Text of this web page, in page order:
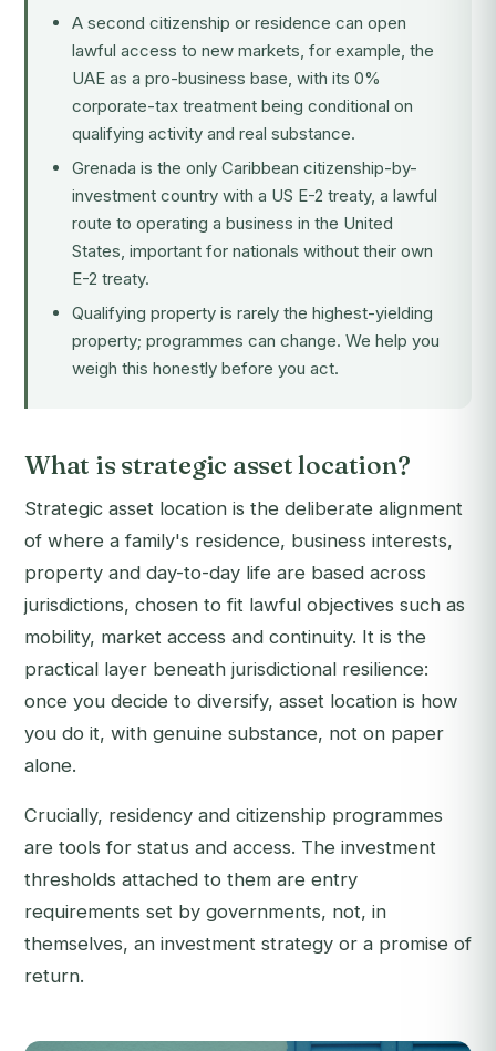
A second citizenship or residence can open
lawful access to new markets, for example, the
UAE as a pro-business base, with its 0%
corporate-tax treatment being conditional on
qualifying activity and real substance.
Grenada is the only Caribbean citizenship-by-
investment country with a US E-2 treaty, a lawful
route to operating a business in the United
States, important for nationals without their own
E-2 treaty.
Qualifying property is rarely the highest-yielding
property; programmes can change. We help you
weigh this honestly before you act.
What is strategic asset location?
Strategic asset location is the deliberate alignment
of where a family's residence, business interests,
property and day-to-day life are based across
jurisdictions, chosen to fit lawful objectives such as
mobility, market access and continuity. It is the
practical layer beneath jurisdictional resilience:
once you decide to diversify, asset location is how
you do it, with genuine substance, not on paper
alone.
Crucially, residency and citizenship programmes
are tools for status and access. The investment
thresholds attached to them are entry
requirements set by governments, not, in
themselves, an investment strategy or a promise of
return.